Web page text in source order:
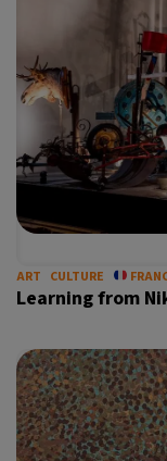
Berlin-
Sydney
Tokyo-
ART CULTURE
Learning from